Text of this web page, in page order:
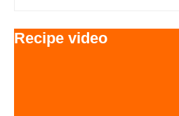
Recipe video